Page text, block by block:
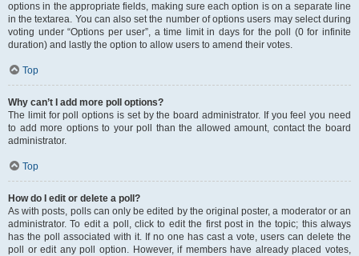
options in the appropriate fields, making sure each option is on a separate line
in the textarea. You can also set the number of options users may select during
voting under “Options per user”, a time limit in days for the poll (0 for infinite
duration) and lastly the option to allow users to amend their votes.
Top
Why can’t I add more poll options?
The limit for poll options is set by the board administrator. If you feel you need
to add more options to your poll than the allowed amount, contact the board
administrator.
Top
How do I edit or delete a poll?
As with posts, polls can only be edited by the original poster, a moderator or an
administrator. To edit a poll, click to edit the first post in the topic; this always
has the poll associated with it. If no one has cast a vote, users can delete the
poll or edit any poll option. However, if members have already placed votes,